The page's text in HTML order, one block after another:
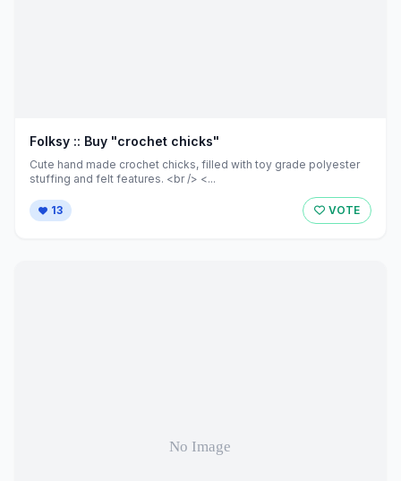
Folksy :: Buy "crochet chicks"
Cute hand made crochet chicks, filled with toy grade polyester
stuffing and felt features. <br /> <...
13 VOTE